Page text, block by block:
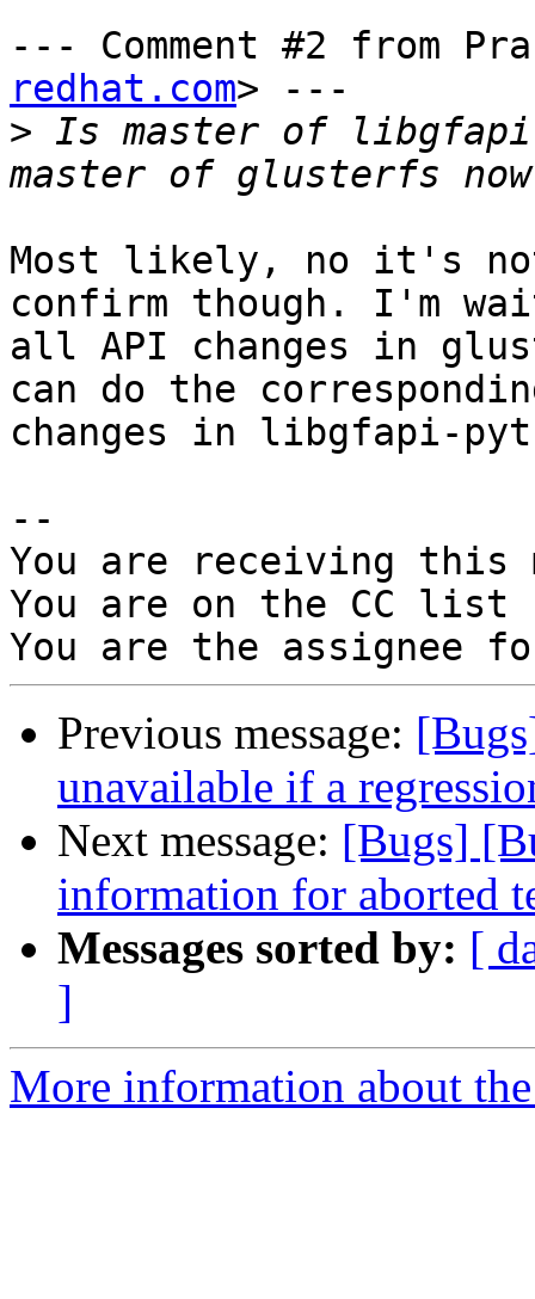
--- Comment #2 from
redhat.com> ---
> Is master of
Most likely, no it's
confirm though. I'm
all API changes in
can do the
changes in libgfapi-
--
You are receiving this
You are on the CC
Previous message:
unavailable if a
Next message: [Bugs]
information for aborted
Messages sorted by: [
]
More information about